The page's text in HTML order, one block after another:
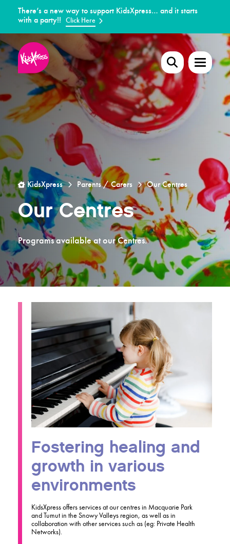
There’s a new way to support KidsXpress… and it starts
with a party!! Click Here
KidsXpress Parents / Carers Our Centres
Our Centres
Programs available at our Centres.
Fostering healing and
growth in various
environments
KidsXpress offers services at our centres in Macquarie Park
and Tumut in the Snowy Valleys region, as well as in
collaboration with other services such as (eg: Private Health
Networks).